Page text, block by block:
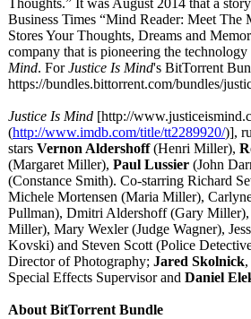
Thoughts.” It was August 2014 that a
Business Times “Mind Reader: Meet The
Stores Your Thoughts, Dreams and
company that is pioneering the technology
Mind. ForJustice Is Mind's BitTorrent
https://bundles.bittorrent.com/bundles/
Justice Is Mind [http://
(http://www.imdb.com/title/tt2289920/)],
stars Vernon Aldershoff(Henri Miller),
(Margaret Miller), Paul Lussier (John
(Constance Smith). Co-starring Richard
Michele Mortensen (Maria Miller),
Pullman), Dmitri Aldershoff (Gary Miller),
Miller), Mary Wexler (Judge Wagner),
Kovski) and Steven Scott (Police
Director of Photography; Jared Skolnick
Special Effects Supervisor and Daniel
About BitTorrent Bundle